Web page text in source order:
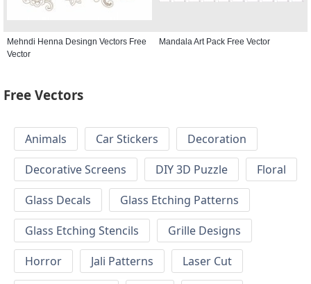
Mehndi Henna Desingn Vectors Free
Vector
Mandala Art Pack Free Vector
Free Vectors
Animals Car Stickers
Decoration
Decorative Screens
DIY 3D Puzzle
Floral
Glass Decals
Glass Etching Patterns
Glass Etching Stencils
Grille Designs
Horror
Jali Patterns
Laser Cut